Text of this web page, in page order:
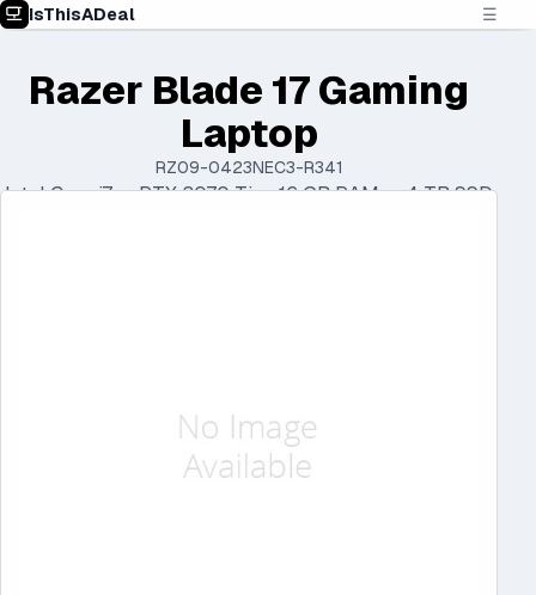
IsThisADeal ☰
Razer Blade 17 Gaming
Laptop
RZ09-0423NEC3-R341
Intel Core i7 • RTX 3070 Ti • 16 GB RAM • 4 TB SSD